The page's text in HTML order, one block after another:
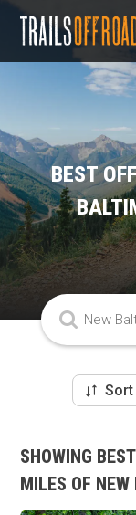
BEST
Sort
SHOWING
MILES OF